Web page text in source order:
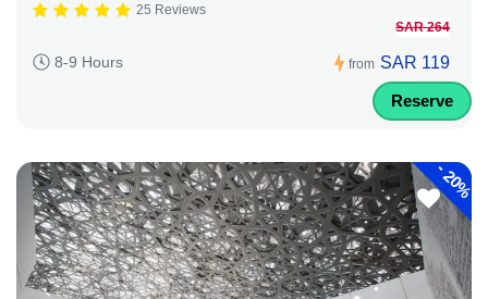
25 Reviews
8-9 Hours from
SAR 264
SAR 119
Reserve
-
20%